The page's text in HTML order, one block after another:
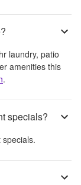
laundry, patio
amenities this
.
specials?